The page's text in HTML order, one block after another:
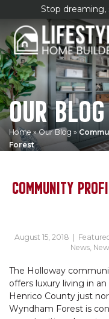
Stop dreaming,
OUR BLOG
Home»Our Blog »
Forest
COMMUNITY
August 15, 2018
News,
The Holloway
offers luxury living in
Henrico County just
Wyndham Forest is